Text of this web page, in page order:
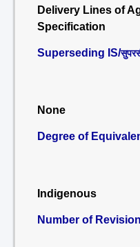
Delivery Lines of
Specification
Superseding IS/
None
Degree of
Indigenous
Number of